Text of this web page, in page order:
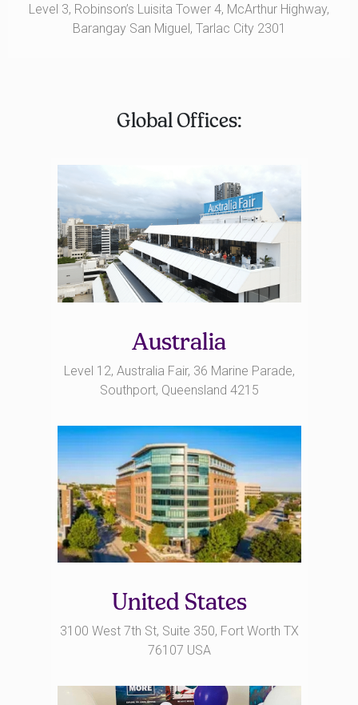
Level 3, Robinson’s Luisita Tower 4, McArthur Highway,
Barangay San Miguel, Tarlac City 2301
Global Offices:
Australia
Level 12, Australia Fair, 36 Marine Parade,
Southport, Queensland 4215
United States
3100 West 7th St, Suite 350, Fort Worth TX
76107 USA